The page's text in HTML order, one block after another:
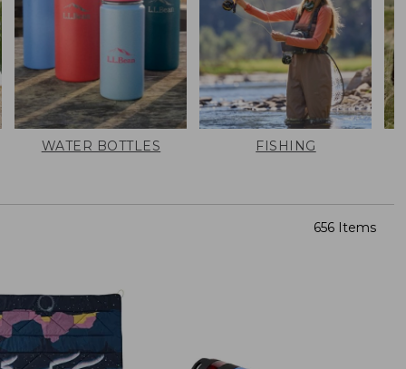
WATER BOTTLES FISHING
656 Items